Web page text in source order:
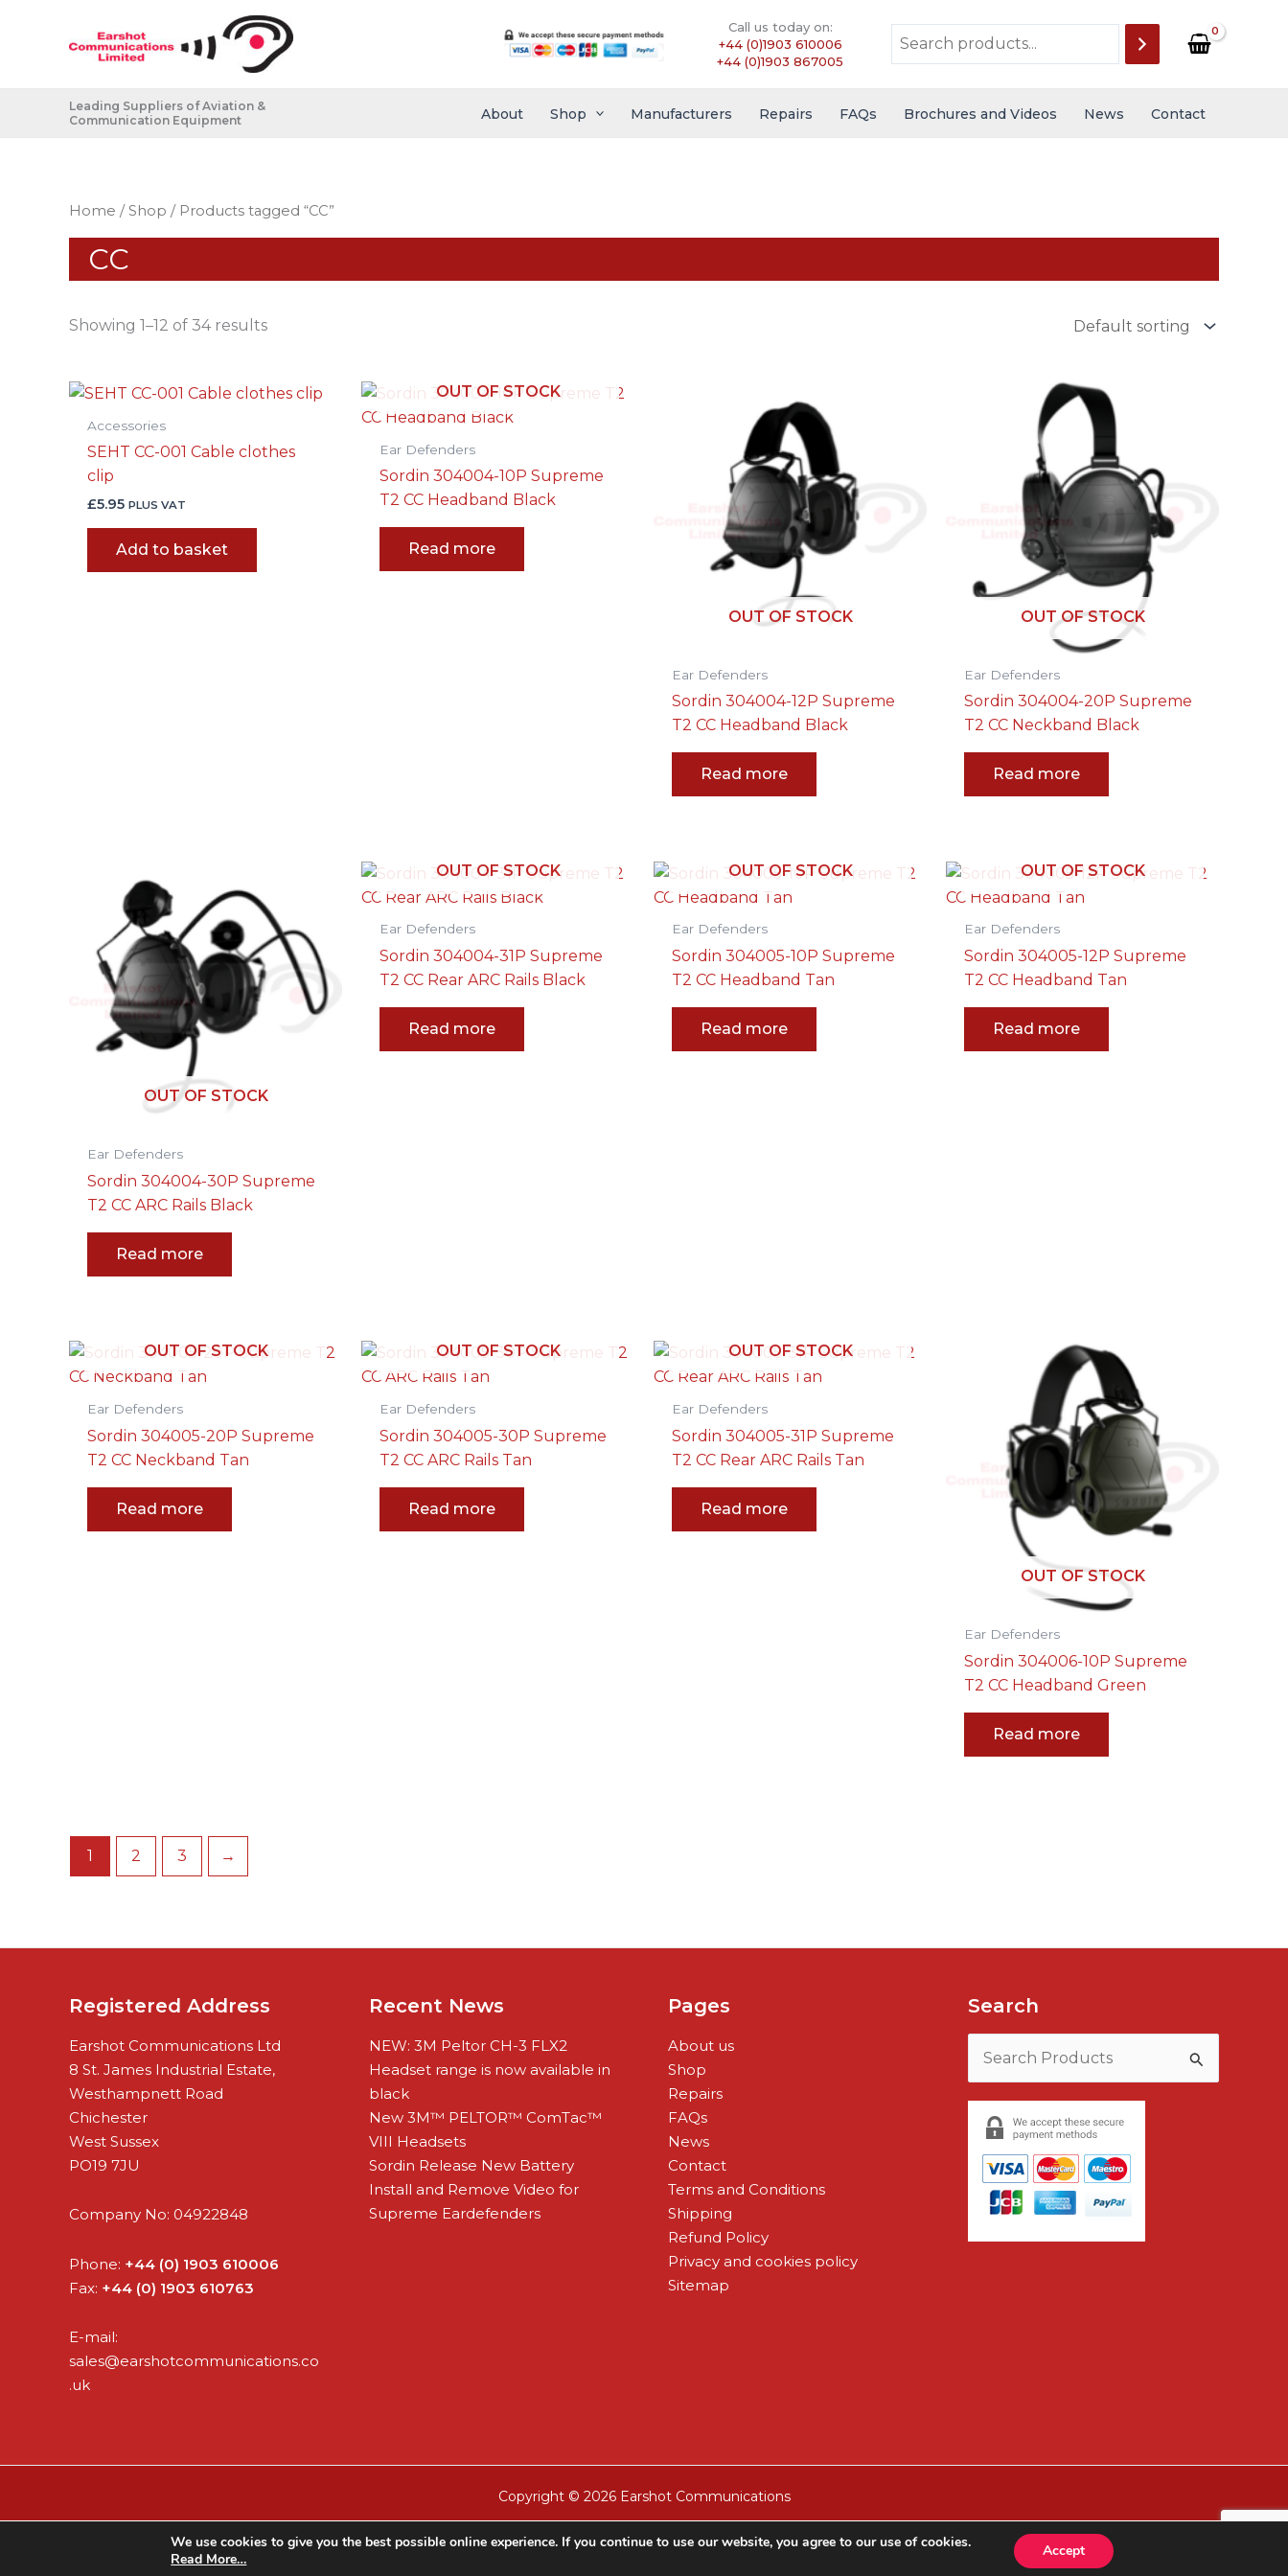
Call us today on:
+44 (0)1903 610006
+44 (0)1903 867005
Leading Suppliers of Aviation &
Communication Equipment
About Shop Manufacturers Repairs FAQs Brochures and Videos News Contact
Home /Shop / Products tagged “CC”
CC
Showing 1–12 of 34 results
Accessories
SEHT CC-001 Cable clothes
clip
£5.95 PLUS VAT
Add to basket
OUT OF STOCK
Ear Defenders
Sordin 304004-10P Supreme
T2 CC Headband Black
Read more
OUT OF STOCK
Ear Defenders
Sordin 304004-12P Supreme
T2 CC Headband Black
Read more
OUT OF STOCK
Ear Defenders
Sordin 304004-20P Supreme
T2 CC Neckband Black
Read more
OUT OF STOCK
Ear Defenders
Sordin 304004-30P Supreme
T2 CC ARC Rails Black
Read more
OUT OF STOCK
Ear Defenders
Sordin 304004-31P Supreme
T2 CC Rear ARC Rails Black
Read more
OUT OF STOCK
Ear Defenders
Sordin 304005-10P Supreme
T2 CC Headband Tan
Read more
OUT OF STOCK
Ear Defenders
Sordin 304005-12P Supreme
T2 CC Headband Tan
Read more
OUT OF STOCK
Ear Defenders
Sordin 304005-20P Supreme
T2 CC Neckband Tan
Read more
OUT OF STOCK
Ear Defenders
Sordin 304005-30P Supreme
T2 CC ARC Rails Tan
Read more
OUT OF STOCK
Ear Defenders
Sordin 304005-31P Supreme
T2 CC Rear ARC Rails Tan
Read more
OUT OF STOCK
Ear Defenders
Sordin 304006-10P Supreme
T2 CC Headband Green
Read more
1 2 3 →
Registered Address
Earshot Communications Ltd
8 St. James Industrial Estate,
Westhampnett Road
Chichester
West Sussex
PO19 7JU
Company No: 04922848
Phone: +44 (0) 1903 610006
Fax: +44 (0) 1903 610763
E-mail:
sales@earshotcommunications.co
.uk
Recent News
NEW: 3M Peltor CH-3 FLX2
Headset range is now available in
black
New 3M™ PELTOR™ ComTac™
VIII Headsets
Sordin Release New Battery
Install and Remove Video for
Supreme Eardefenders
Pages
About us
Shop
Repairs
FAQs
News
Contact
Terms and Conditions
Shipping
Refund Policy
Privacy and cookies policy
Sitemap
Search
Search
for:
Copyright © 2026 Earshot Communications
We use cookies to give you the best possible online experience. If you continue to use our website, you agree to our use of cookies.
Read More…
Accept